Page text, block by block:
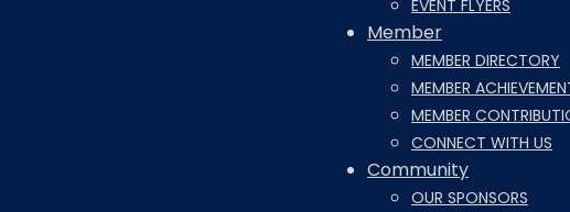
EVENT FLYERS
Member
MEMBER DIRECTORY
MEMBER
MEMBER
CONNECT WITH US
Community
OUR SPONSORS